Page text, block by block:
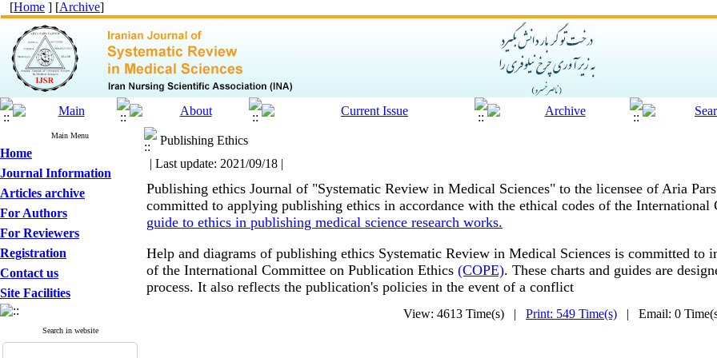
[Home ] [Archive]
Main Menu
Home
Journal Information
Articles archive
For Authors
For Reviewers
Registration
Contact us
Site Facilities
Search in website
Publishing Ethics
| Last update: 2021/09/18 |
Publishing ethics Journal of "Systematic Review in Medical Sciences" to the licensee of Aria
committed to applying publishing ethics in accordance with the ethical codes of the
guide to ethics in publishing medical science research works.
Help and diagrams of publishing ethics Systematic Review in Medical Sciences is committed to
of the International Committee on Publication Ethics (COPE). These charts and guides are
process. It also reflects the publication's policies in the event of a conflict
View: 4613 Time(s) | Print: 549 Time(s) | Email: 0